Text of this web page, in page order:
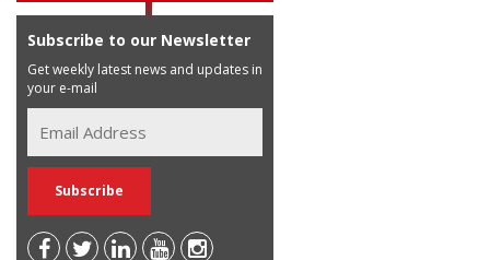
Subscribe to our Newsletter
Get weekly latest news and updates in
your e-mail